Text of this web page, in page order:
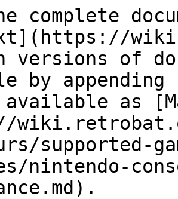
complete
versions of
by
as
supported-
nintendo-